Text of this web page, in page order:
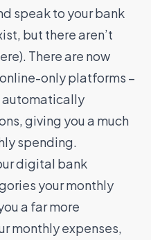
speak to your bank
but there aren’t
There are now
only platforms –
automatically
giving you a much
spending.
digital bank
your monthly
a far more
monthly expenses,